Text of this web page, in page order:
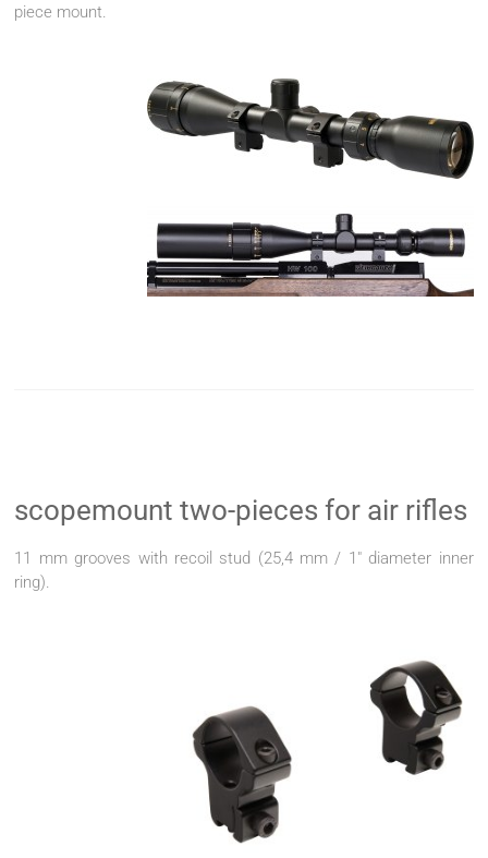
piece mount.
scopemount two-pieces for air rifles
11 mm grooves with recoil stud (25,4 mm / 1" diameter inner
ring).